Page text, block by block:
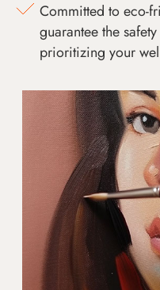
Committed to eco-
guarantee the
prioritizing your